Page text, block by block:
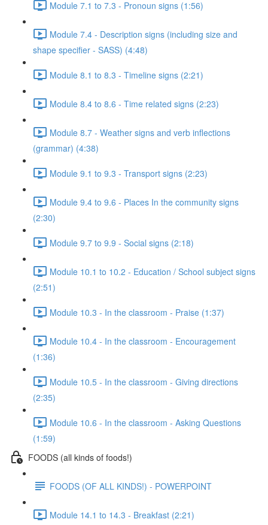
Module 7.1 to 7.3 - Pronoun signs (1:56)
Module 7.4 - Description signs (including size and
shape specifier - SASS) (4:48)
Module 8.1 to 8.3 - Timeline signs (2:21)
Module 8.4 to 8.6 - Time related signs (2:23)
Module 8.7 - Weather signs and verb inflections
(grammar) (4:38)
Module 9.1 to 9.3 - Transport signs (2:23)
Module 9.4 to 9.6 - Places In the community signs
(2:30)
Module 9.7 to 9.9 - Social signs (2:18)
Module 10.1 to 10.2 - Education / School subject signs
(2:51)
Module 10.3 - In the classroom - Praise (1:37)
Module 10.4 - In the classroom - Encouragement
(1:36)
Module 10.5 - In the classroom - Giving directions
(2:35)
Module 10.6 - In the classroom - Asking Questions
(1:59)
FOODS (all kinds of foods!)
FOODS (OF ALL KINDS!) - POWERPOINT
Module 14.1 to 14.3 - Breakfast (2:21)